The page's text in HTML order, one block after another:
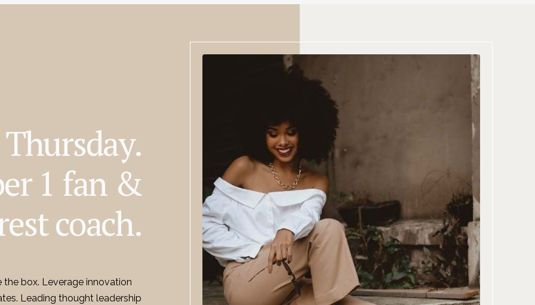
1 fan &
coach.
box. Leverage innovation
Leading thought leadership